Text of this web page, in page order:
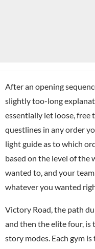
After an opening
slightly too-long
essentially let loose, free
questlines in any order
light guide as to which
based on the level of the
wanted to, and your
whatever you wanted
Victory Road, the path
and then the elite four,
story modes. Each gym